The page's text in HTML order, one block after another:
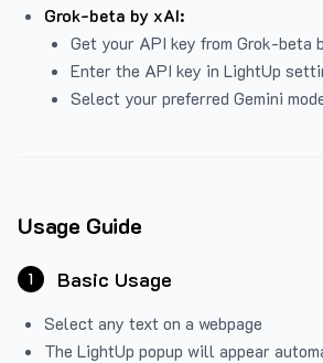
Grok-beta by xAI:
Get your API key from Grok-beta
Enter the API key in LightUp
Select your preferred Gemini
Usage Guide
1 Basic Usage
Select any text on a webpage
The LightUp popup will appear